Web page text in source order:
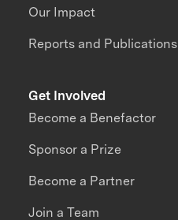
Our Impact
Reports and Publications
Get Involved
Become a Benefactor
Sponsor a Prize
Become a Partner
Join a Team